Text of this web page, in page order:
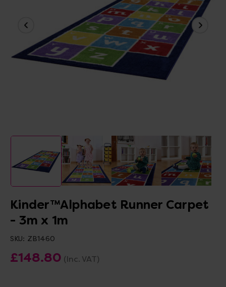
Kinder™Alphabet Runner Carpet
- 3m x 1m
SKU: ZB1460
£148.80 (Inc. VAT)